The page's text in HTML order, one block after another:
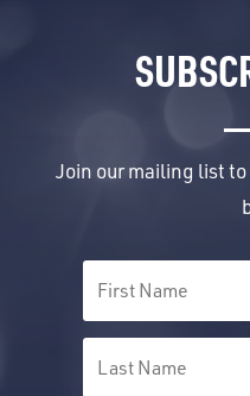
Join our mailing list